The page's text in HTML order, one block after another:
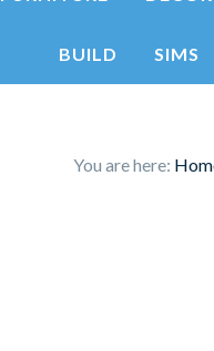
BUILD SIMS
You are here: